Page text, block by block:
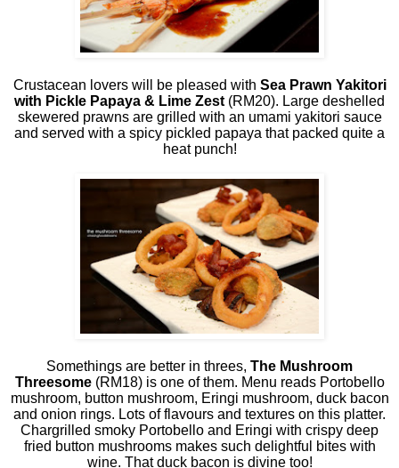
Crustacean lovers will be pleased with Sea Prawn Yakitori
with Pickle Papaya & Lime Zest (RM20). Large deshelled
skewered prawns are grilled with an umami yakitori sauce
and served with a spicy pickled papaya that packed quite a
heat punch!
Somethings are better in threes, The Mushroom
Threesome(RM18) is one of them. Menu reads Portobello
mushroom, button mushroom, Eringi mushroom, duck bacon
and onion rings. Lots of flavours and textures on this platter.
Chargrilled smoky Portobello and Eringi with crispy deep
fried button mushrooms makes such delightful bites with
wine. That duck bacon is divine too!